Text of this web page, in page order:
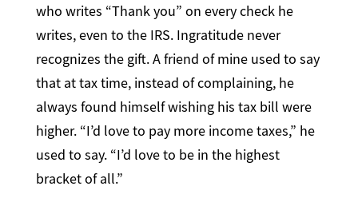
who writes “Thank you” on every check he
writes, even to the IRS. Ingratitude never
recognizes the gift. A friend of mine used to say
that at tax time, instead of complaining, he
always found himself wishing his tax bill were
higher. “I’d love to pay more income taxes,” he
used to say. “I’d love to be in the highest
bracket of all.”